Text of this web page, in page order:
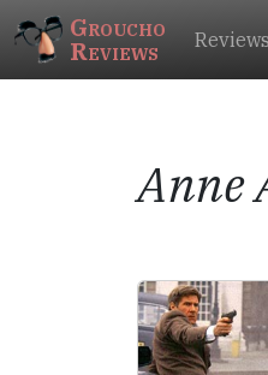
Groucho
Reviews Reviews
Anne